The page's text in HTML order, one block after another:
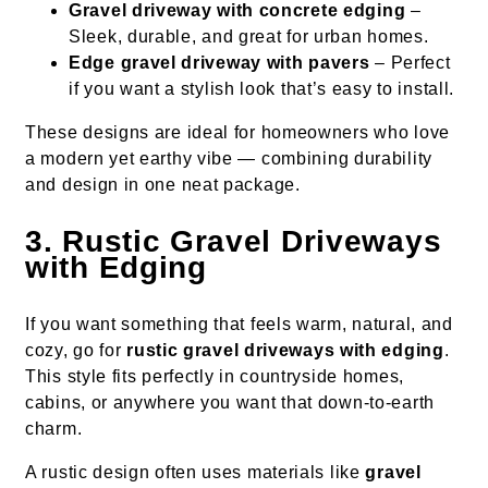
Gravel driveway with concrete edging –
Sleek, durable, and great for urban homes.
Edge gravel driveway with pavers – Perfect
if you want a stylish look that’s easy to install.
These designs are ideal for homeowners who love
a modern yet earthy vibe — combining durability
and design in one neat package.
3. Rustic Gravel Driveways
with Edging
If you want something that feels warm, natural, and
cozy, go for rustic gravel driveways with edging.
This style fits perfectly in countryside homes,
cabins, or anywhere you want that down-to-earth
charm.
A rustic design often uses materials likegravel